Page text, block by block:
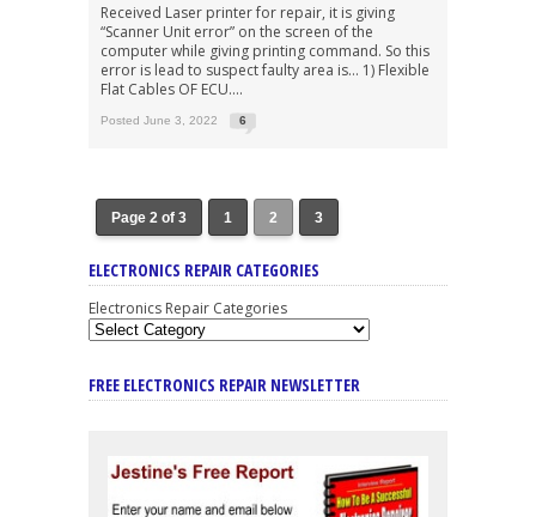
Received Laser printer for repair, it is giving
“Scanner Unit error” on the screen of the
computer while giving printing command. So this
error is lead to suspect faulty area is… 1) Flexible
Flat Cables OF ECU....
Posted June 3, 2022 6
Page 2 of 3 1 2 3
ELECTRONICS REPAIR CATEGORIES
Electronics Repair Categories
FREE ELECTRONICS REPAIR NEWSLETTER